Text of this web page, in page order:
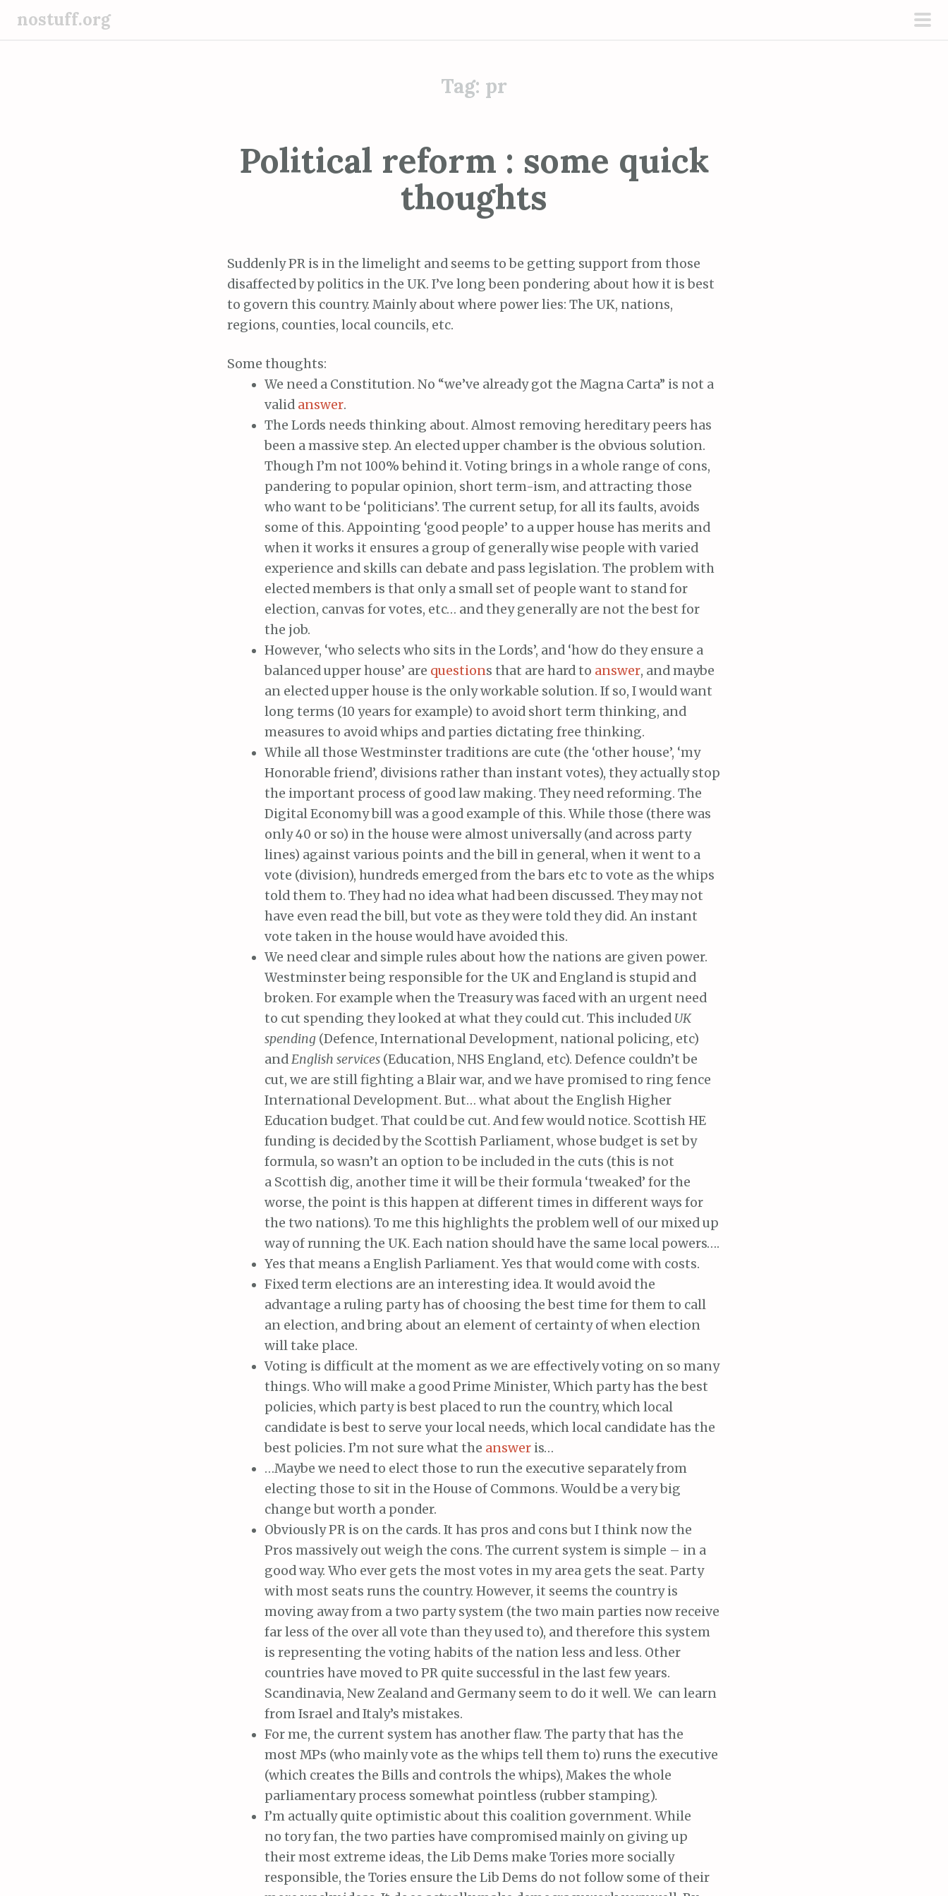
nostuff.org
Tag: pr
Political reform : some quick
thoughts
Suddenly PR is in the limelight and seems to be getting support from those
disaffected by politics in the UK. I’ve long been pondering about how it is best
to govern this country. Mainly about where power lies: The UK, nations,
regions, counties, local councils, etc.
Some thoughts:
We need a Constitution. No “we’ve already got the Magna Carta” is not a
valid answer.
The Lords needs thinking about. Almost removing hereditary peers has
been a massive step. An elected upper chamber is the obvious solution.
Though I’m not 100% behind it. Voting brings in a whole range of cons,
pandering to popular opinion, short term-ism, and attracting those
who want to be ‘politicians’. The current setup, for all its faults, avoids
some of this. Appointing ‘good people’ to a upper house has merits and
when it works it ensures a group of generally wise people with varied
experience and skills can debate and pass legislation. The problem with
elected members is that only a small set of people want to stand for
election, canvas for votes, etc… and they generally are not the best for
the job.
However, ‘who selects who sits in the Lords’, and ‘how do they ensure a
balanced upper house’ are questions that are hard to answer, and maybe
an elected upper house is the only workable solution. If so, I would want
long terms (10 years for example) to avoid short term thinking, and
measures to avoid whips and parties dictating free thinking.
While all those Westminster traditions are cute (the ‘other house’, ‘my
Honorable friend’, divisions rather than instant votes), they actually stop
the important process of good law making. They need reforming. The
Digital Economy bill was a good example of this. While those (there was
only 40 or so) in the house were almost universally (and across party
lines) against various points and the bill in general, when it went to a
vote (division), hundreds emerged from the bars etc to vote as the whips
told them to. They had no idea what had been discussed. They may not
have even read the bill, but vote as they were told they did. An instant
vote taken in the house would have avoided this.
We need clear and simple rules about how the nations are given power.
Westminster being responsible for the UK and England is stupid and
broken. For example when the Treasury was faced with an urgent need
to cut spending they looked at what they could cut. This included UK
spending (Defence, International Development, national policing, etc)
andEnglish services (Education, NHS England, etc). Defence couldn’t be
cut, we are still fighting a Blair war, and we have promised to ring fence
International Development. But… what about the English Higher
Education budget. That could be cut. And few would notice. Scottish HE
funding is decided by the Scottish Parliament, whose budget is set by
formula, so wasn’t an option to be included in the cuts (this is not
a Scottish dig, another time it will be their formula ‘tweaked’ for the
worse, the point is this happen at different times in different ways for
the two nations). To me this highlights the problem well of our mixed up
way of running the UK. Each nation should have the same local powers….
Yes that means a English Parliament. Yes that would come with costs.
Fixed term elections are an interesting idea. It would avoid the
advantage a ruling party has of choosing the best time for them to call
an election, and bring about an element of certainty of when election
will take place.
Voting is difficult at the moment as we are effectively voting on so many
things. Who will make a good Prime Minister, Which party has the best
policies, which party is best placed to run the country, which local
candidate is best to serve your local needs, which local candidate has the
best policies. I’m not sure what the answer is…
…Maybe we need to elect those to run the executive separately from
electing those to sit in the House of Commons. Would be a very big
change but worth a ponder.
Obviously PR is on the cards. It has pros and cons but I think now the
Pros massively out weigh the cons. The current system is simple – in a
good way. Who ever gets the most votes in my area gets the seat. Party
with most seats runs the country. However, it seems the country is
moving away from a two party system (the two main parties now receive
far less of the over all vote than they used to), and therefore this system
is representing the voting habits of the nation less and less. Other
countries have moved to PR quite successful in the last few years.
Scandinavia, New Zealand and Germany seem to do it well. We can learn
from Israel and Italy’s mistakes.
For me, the current system has another flaw. The party that has the
most MPs (who mainly vote as the whips tell them to) runs the executive
(which creates the Bills and controls the whips), Makes the whole
parliamentary process somewhat pointless (rubber stamping).
I’m actually quite optimistic about this coalition government. While
no tory fan, the two parties have compromised mainly on giving up
their most extreme ideas, the Lib Dems make Tories more socially
responsible, the Tories ensure the Lib Dems do not follow some of their